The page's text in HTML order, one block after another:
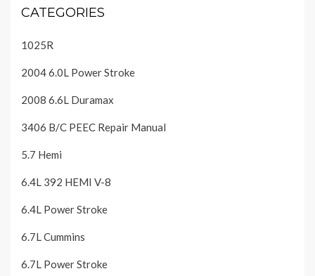
CATEGORIES
1025R
2004 6.0L Power Stroke
2008 6.6L Duramax
3406 B/C PEEC Repair Manual
5.7 Hemi
6.4L 392 HEMI V-8
6.4L Power Stroke
6.7L Cummins
6.7L Power Stroke